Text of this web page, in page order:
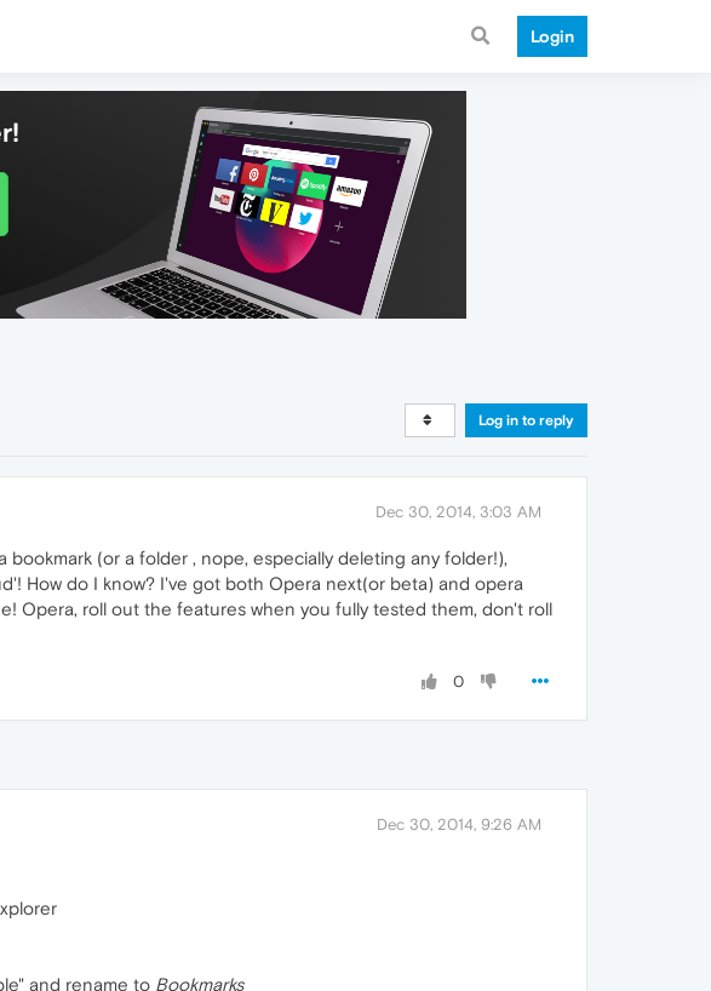
Login
Log in to reply
Dec 30, 2014, 3:03 AM
(or a folder , nope, especially deleting any folder!),
How do I know? I've got both Opera next(or beta) and opera
Opera, roll out the features when you fully tested them, don't roll
0
Dec 30, 2014, 9:26 AM
and rename to Bookmarks